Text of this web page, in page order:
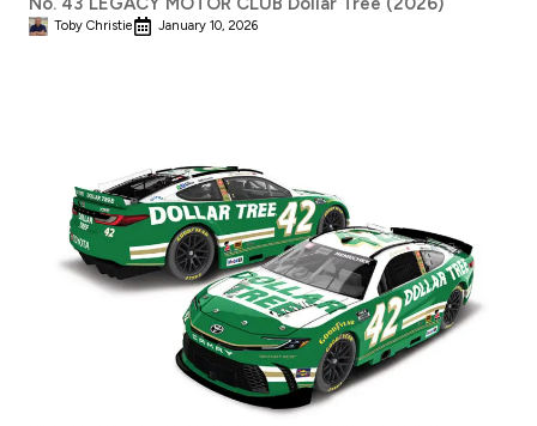
Toby Christie January 10, 2026